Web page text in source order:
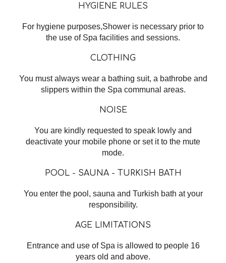
HYGIENE RULES
For hygiene purposes,Shower is necessary prior to
the use of Spa facilities and sessions.
CLOTHING
You must always wear a bathing suit, a bathrobe and
slippers within the Spa communal areas.
NOISE
You are kindly requested to speak lowly and
deactivate your mobile phone or set it to the mute
mode.
POOL - SAUNA - TURKISH BATH
You enter the pool, sauna and Turkish bath at your
responsibility.
AGE LIMITATIONS
Entrance and use of Spa is allowed to people 16
years old and above.